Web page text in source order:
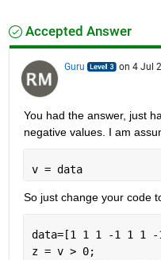
Accepted Answer
Guru on 4 Jul
You had the answer, just
negative values. I am
v = data
So just change your code
data=[1 1 1 -1 1 1
z = v > 0;